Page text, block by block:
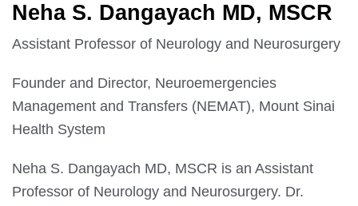
Neha S. Dangayach MD, MSCR
Assistant Professor of Neurology and Neurosurgery
Founder and Director, Neuroemergencies
Management and Transfers (NEMAT), Mount Sinai
Health System
Neha S. Dangayach MD, MSCR is an Assistant
Professor of Neurology and Neurosurgery. Dr.